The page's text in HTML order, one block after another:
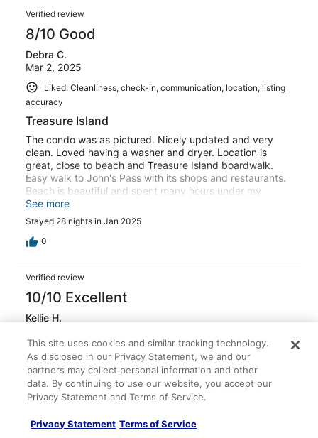
Verified review
8/10 Good
Debra C.
Mar 2, 2025
Liked: Cleanliness, check-in, communication, location, listing
accuracy
Treasure Island
The condo was as pictured. Nicely updated and very
clean. Loved having a washer and dryer. Location is
great, close to beach and Treasure Island boardwalk.
Easy walk to John's Pass with its shops and restaurants.
Beach is beautiful and spent many hours under my
umbrella. Comfortable beds and furniture. Easy
communication with owner. Trouble with internet when
we first arrived and owner was very responsive to solve
issue. Building itself still recovering from recent
elevators was down the month we stayed here. There
was always an elevator available but sometimes on the
other side of the building. Would definitely recommend
this condo.
See more
Stayed 28 nights in Jan 2025
0
Verified review
10/10 Excellent
Kellie H.
Stayed 4 nights in Sep 2025
0
Verified review
10/10 Excellent
This site uses cookies and similar tracking technology.
As disclosed in our Privacy Statement, we and our
partners may collect personal information and other
data. By continuing to use our website, you accept our
Privacy Statement and Terms of Service.
Privacy Statement Terms of Service